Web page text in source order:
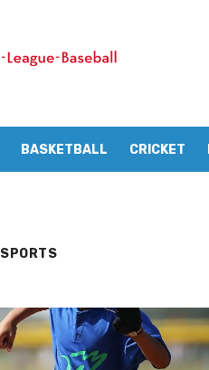
BASKETBALL CRICKET
SPORTS